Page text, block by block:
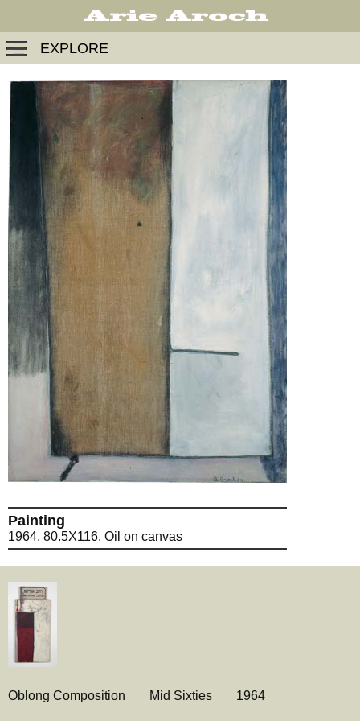
EXPLORE
Painting
1964, 80.5X116, Oil on canvas
Oblong Composition Mid Sixties 1964